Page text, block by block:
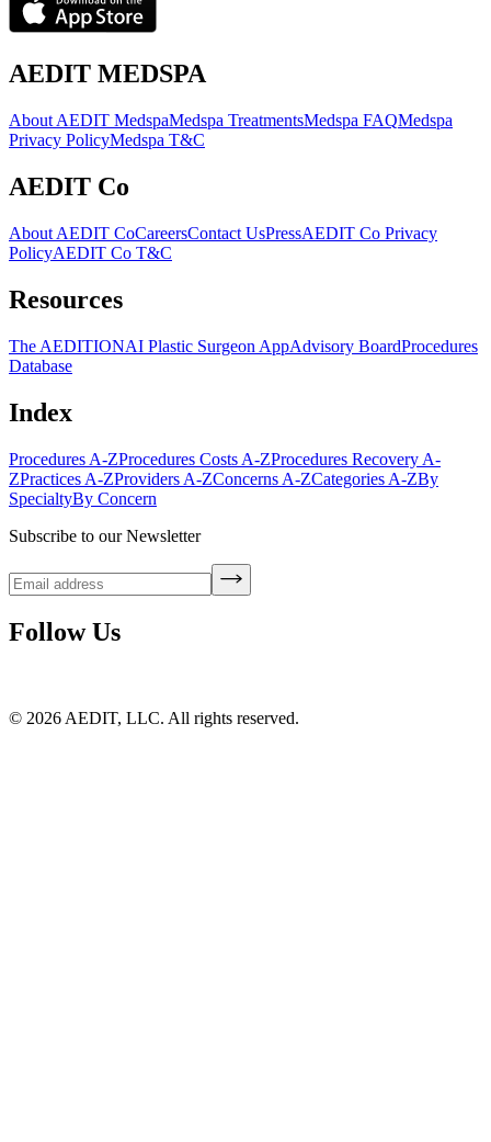
AEDIT MEDSPA
About AEDIT MedspaMedspa TreatmentsMedspa FAQMedspa
Privacy PolicyMedspa T&C
AEDIT Co
About AEDIT CoCareersContact UsPressAEDIT Co Privacy
PolicyAEDIT Co T&C
Resources
The AEDITIONAI Plastic Surgeon AppAdvisory BoardProcedures
Database
Index
Procedures A-ZProcedures Costs A-ZProcedures Recovery A-
ZPractices A-ZProviders A-ZConcerns A-ZCategories A-ZBy
SpecialtyBy Concern
Subscribe to our Newsletter
Follow Us
© 2026 AEDIT, LLC. All rights reserved.